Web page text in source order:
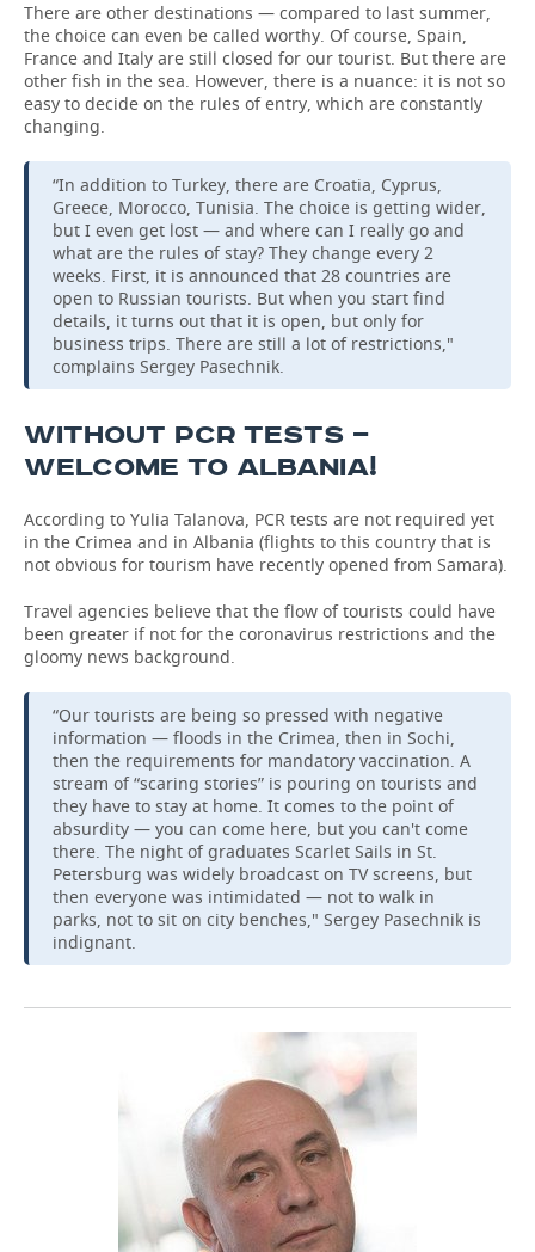
There are other destinations — compared to last summer,
the choice can even be called worthy. Of course, Spain,
France and Italy are still closed for our tourist. But there are
other fish in the sea. However, there is a nuance: it is not so
easy to decide on the rules of entry, which are constantly
changing.
“In addition to Turkey, there are Croatia, Cyprus,
Greece, Morocco, Tunisia. The choice is getting wider,
but I even get lost — and where can I really go and
what are the rules of stay? They change every 2
weeks. First, it is announced that 28 countries are
open to Russian tourists. But when you start find
details, it turns out that it is open, but only for
business trips. There are still a lot of restrictions,"
complains Sergey Pasechnik.
WITHOUT PCR TESTS —
WELCOME TO ALBANIA!
According to Yulia Talanova, PCR tests are not required yet
in the Crimea and in Albania (flights to this country that is
not obvious for tourism have recently opened from Samara).
Travel agencies believe that the flow of tourists could have
been greater if not for the coronavirus restrictions and the
gloomy news background.
“Our tourists are being so pressed with negative
information — floods in the Crimea, then in Sochi,
then the requirements for mandatory vaccination. A
stream of “scaring stories” is pouring on tourists and
they have to stay at home. It comes to the point of
absurdity — you can come here, but you can't come
there. The night of graduates Scarlet Sails in St.
Petersburg was widely broadcast on TV screens, but
then everyone was intimidated — not to walk in
parks, not to sit on city benches," Sergey Pasechnik is
indignant.